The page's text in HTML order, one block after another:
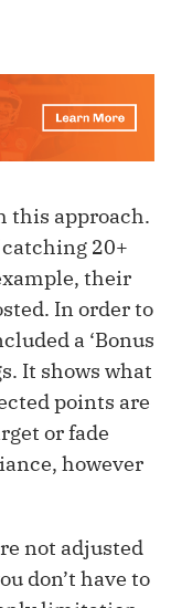
this approach.
20+
their
In order to
a ‘Bonus
It shows what
points are
or fade
however
not adjusted
don’t have to